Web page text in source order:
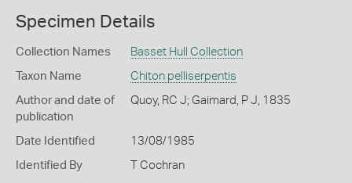
Specimen Details
Collection Names Basset Hull Collection
Taxon Name Chiton pelliserpentis
Author and date of
publication
Quoy, RC J; Gaimard, P J, 1835
Date Identified 13/08/1985
Identified By T Cochran